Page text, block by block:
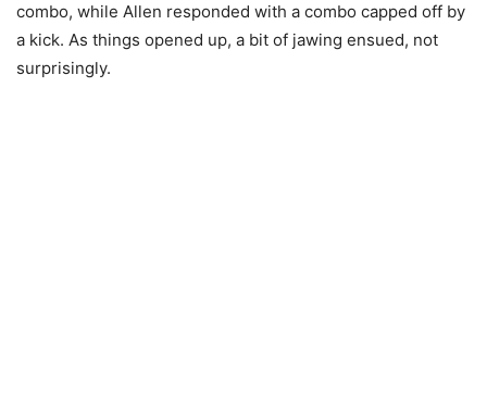
combo, while Allen responded with a combo capped off by
a kick. As things opened up, a bit of jawing ensued, not
surprisingly.